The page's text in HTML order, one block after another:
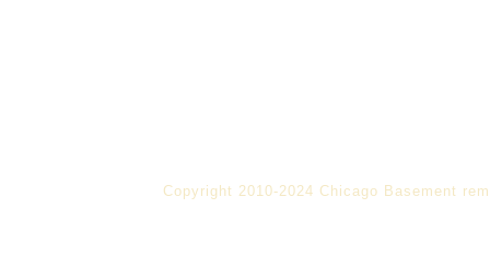
Copyright 2010-2024 Chicago Basement